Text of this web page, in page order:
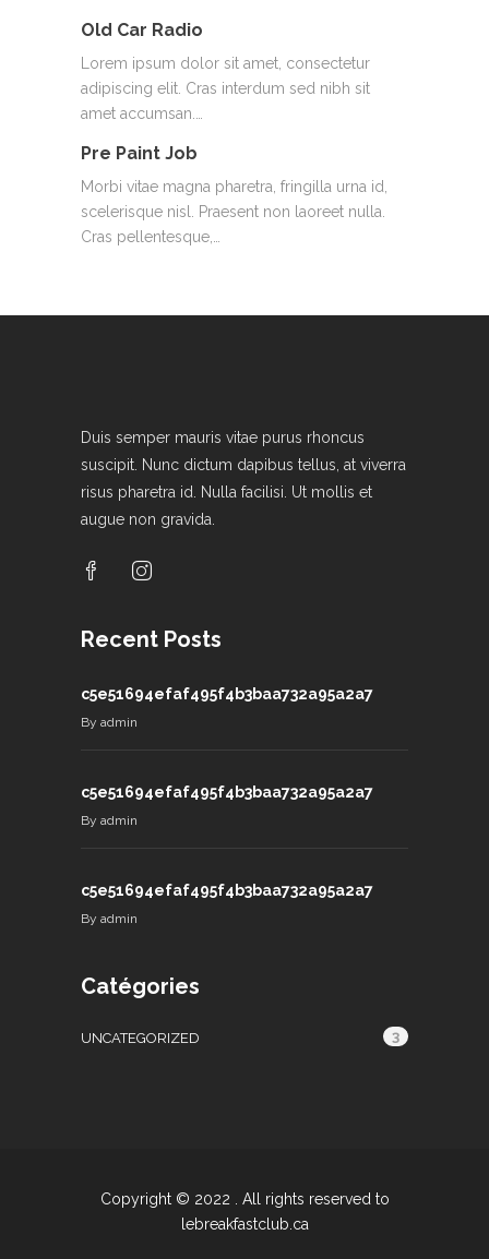
Old Car Radio
Lorem ipsum dolor sit amet, consectetur
adipiscing elit. Cras interdum sed nibh sit
amet accumsan.…
Pre Paint Job
Morbi vitae magna pharetra, fringilla urna id,
scelerisque nisl. Praesent non laoreet nulla.
Cras pellentesque,…
Duis semper mauris vitae purus rhoncus
suscipit. Nunc dictum dapibus tellus, at viverra
risus pharetra id. Nulla facilisi. Ut mollis et
augue non gravida.
Recent Posts
c5e51694efaf495f4b3baa732a95a2a7
By admin
c5e51694efaf495f4b3baa732a95a2a7
By admin
c5e51694efaf495f4b3baa732a95a2a7
By admin
Catégories
UNCATEGORIZED 3
Copyright © 2022 . All rights reserved to
lebreakfastclub.ca